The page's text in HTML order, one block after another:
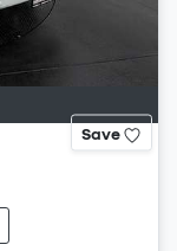
Save